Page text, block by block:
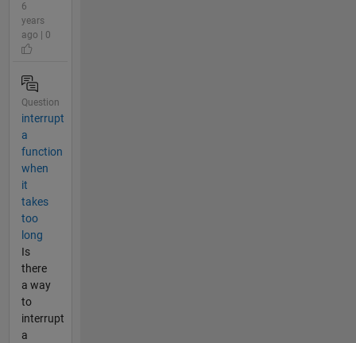
6
years
ago | 0
Question
interrupt
a
function
when
it
takes
too
long
Is
there
a way
to
interrupt
a